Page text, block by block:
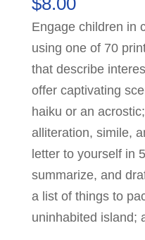
Engage children in
using one of 70
that describe
offer captivating
haiku or an
alliteration, simile,
letter to yourself in
summarize, and
a list of things to
uninhabited island;